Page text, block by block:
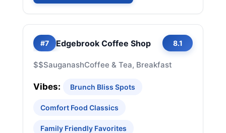
#7 Edgebrook Coffee Shop 8.1
$$SauganashCoffee & Tea, Breakfast
Vibes: Brunch Bliss Spots
Comfort Food Classics
Family Friendly Favorites